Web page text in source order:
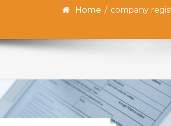
Home / company